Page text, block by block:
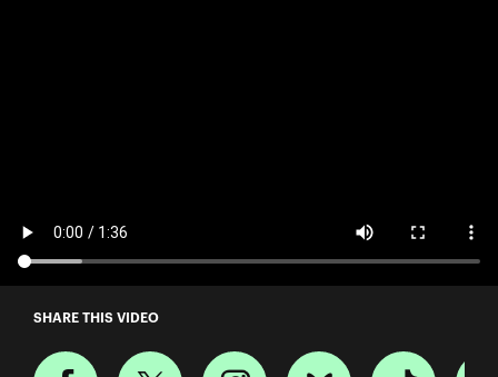
A Story from Juliana
SHARE THIS VIDEO